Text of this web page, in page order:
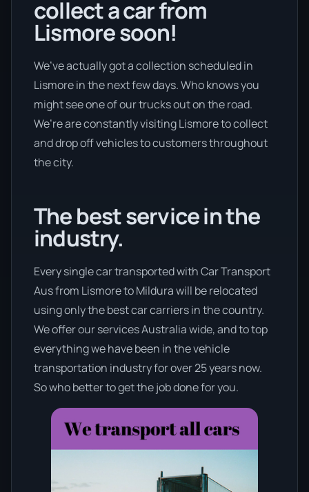
collect a car from
Lismore soon!
We’ve actually got a collection scheduled in
Lismore in the next few days. Who knows you
might see one of our trucks out on the road.
We’re are constantly visiting Lismore to collect
and drop off vehicles to customers throughout
the city.
The best service in the
industry.
Every single car transported with Car Transport
Aus from Lismore to Mildura will be relocated
using only the best car carriers in the country.
We offer our services Australia wide, and to top
everything we have been in the vehicle
transportation industry for over 25 years now.
So who better to get the job done for you.